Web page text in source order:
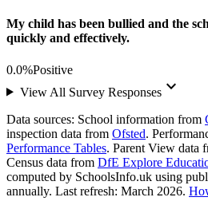
My child has been bullied and the
quickly and effectively.
0.0%Positive
View All Survey Responseskeyboard_arrow_down
Data sources: School information from
inspection data from Ofsted.
Performance Tables. Parent View data
Census data from DfE Explore
computed by SchoolsInfo.uk using
annually. Last refresh: March 2026.